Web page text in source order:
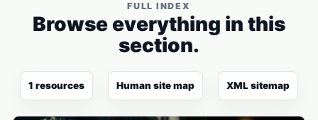
FULL INDEX
Browse everything in this
section.
1 resources Human site map XML sitemap